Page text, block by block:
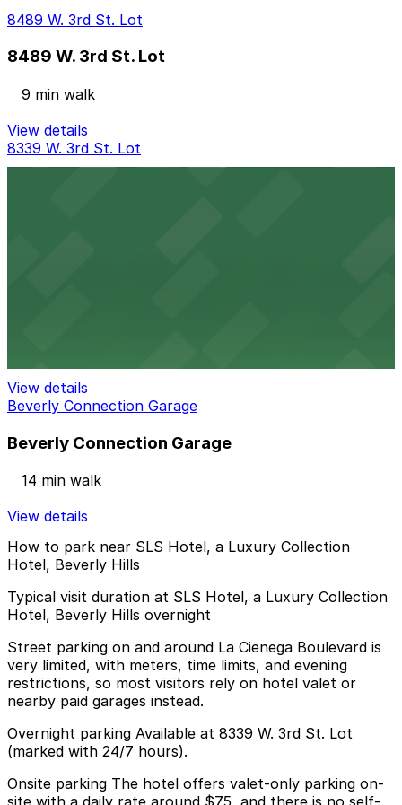
8489 W. 3rd St. Lot
8489 W. 3rd St. Lot
9 min walk
View details
8339 W. 3rd St. Lot
View details
Beverly Connection Garage
Beverly Connection Garage
14 min walk
View details
How to park near SLS Hotel, a Luxury Collection
Hotel, Beverly Hills
Typical visit duration at SLS Hotel, a Luxury Collection
Hotel, Beverly Hills overnight
Street parking on and around La Cienega Boulevard is
very limited, with meters, time limits, and evening
restrictions, so most visitors rely on hotel valet or
nearby paid garages instead.
Overnight parking Available at 8339 W. 3rd St. Lot
(marked with 24/7 hours).
Onsite parking The hotel offers valet-only parking on-
site with a daily rate around $75, and there is no self-